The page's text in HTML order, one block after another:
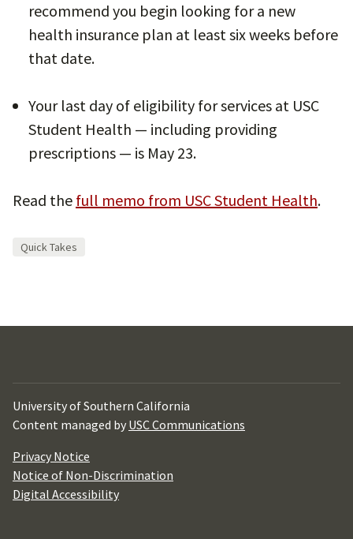
recommend you begin looking for a new
health insurance plan at least six weeks before
that date.
Your last day of eligibility for services at USC
Student Health — including providing
prescriptions — is May 23.
Read the full memo from USC Student Health.
Quick Takes
University of Southern California
Content managed by USC Communications
Privacy Notice
Notice of Non-Discrimination
Digital Accessibility